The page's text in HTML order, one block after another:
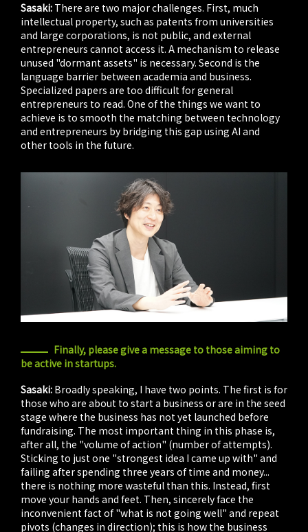
Sasaki: There are two major challenges. First, much
intellectual property, such as patents from universities
and large corporations, is not public, and external
entrepreneurs cannot access it. A mechanism to release
unused "dormant assets" is necessary. Second is the
language barrier between academia and business.
Specialized papers are too difficult for general
entrepreneurs to read. One of the things we want to
achieve is to smooth the matching between technology
and entrepreneurs by bridging this gap using AI and
other tools in the future.
Finally, please give a message to those aiming to
be active in startups.
Sasaki: Broadly speaking, I have two points. The first is for
those who are about to start a business or are in the seed
stage where the business has not yet launched before
fundraising. The most important thing in this phase is,
after all, the "volume of action" (number of attempts).
Sticking to just one "strongest idea I came up with" and
failing after spending three years of time and money...
there is nothing more wasteful than this. Instead, first
move your hands and feet. Then, sincerely face the
inconvenient fact of "what is not going well" and repeat
pivots (changes in direction); this is how the business